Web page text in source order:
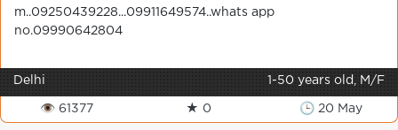
m..09250439228...09911649574..whats app
no.09990642804
Delhi 1-50 years old, M/F
👁 61377 ★ 0 🕒 20 May